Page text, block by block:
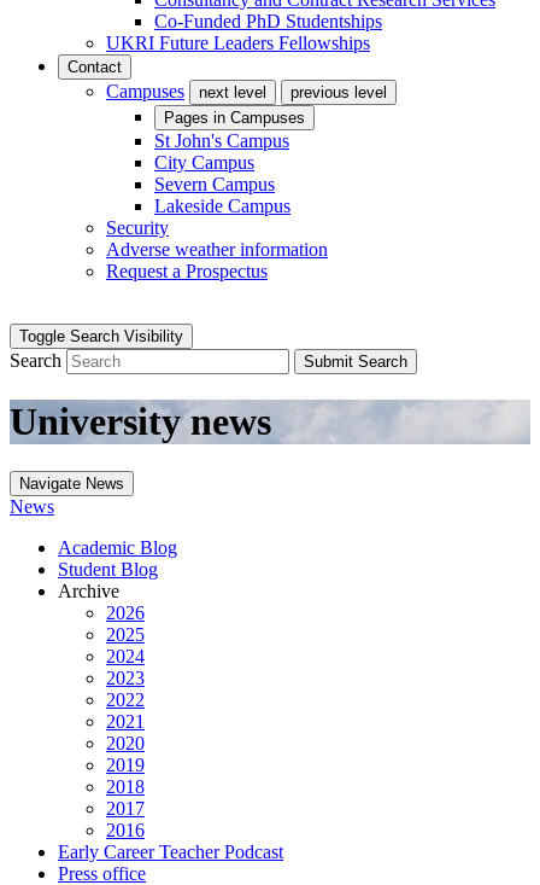
Co-Funded PhD Studentships
UKRI Future Leaders Fellowships
Contact
Campuses next level
previous level
Pages in Campuses
St John's Campus
City Campus
Severn Campus
Lakeside Campus
Security
Adverse weather information
Request a Prospectus
Toggle Search Visibility
Search Submit Search
University news
Navigate News
News
Academic Blog
Student Blog
Archive
2026
2025
2024
2023
2022
2021
2020
2019
2018
2017
2016
Early Career Teacher Podcast
Press office